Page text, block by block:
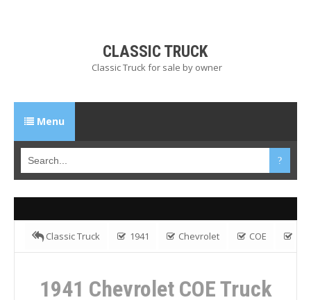
CLASSIC TRUCK
Classic Truck for sale by owner
Menu
Classic Truck 1941 Chevrolet COE
1941 Chevrolet COE Truck